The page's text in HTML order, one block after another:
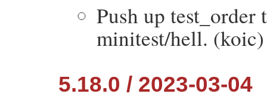
Push up
minitest/hell. (koic)
5.18.0 / 2023-03-04